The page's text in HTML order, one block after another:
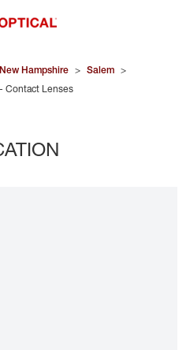
New Hampshire > Salem >
Contact Lenses